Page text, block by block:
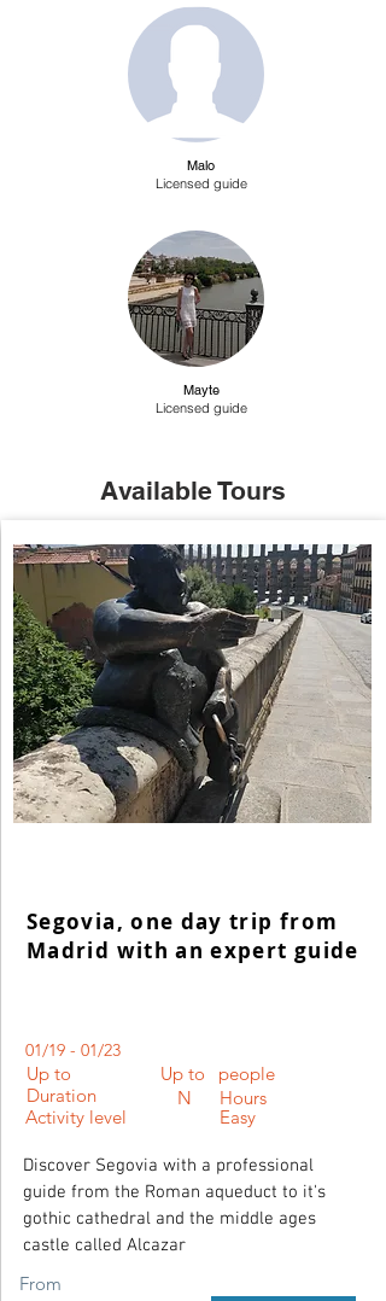
Malo
Licensed guide
Mayte
Licensed guide
Available Tours
Segovia, one day trip from
Madrid with an expert guide
01/19 - 01/23
Up to
Up to
Duration
N
Activity level
people
Hours
Easy
Discover Segovia with a professional
guide from the Roman aqueduct to it's
gothic cathedral and the middle ages
castle called Alcazar
From